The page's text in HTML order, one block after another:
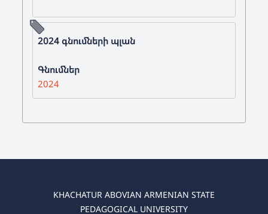
2024 գնումների պլան
Գնումներ
2024
KHACHATUR ABOVIAN ARMENIAN STATE
PEDAGOGICAL UNIVERSITY